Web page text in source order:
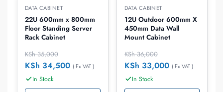
DATA CABINET
22U 600mm x 800mm
Floor Standing Server
Rack Cabinet
KSh35,000
KSh 34,500 ( Ex VAT )
In Stock
DATA CABINET
12U Outdoor 600mm X
450mm Data Wall
Mount Cabinet
KSh36,000
KSh 33,000 ( Ex VAT )
In Stock